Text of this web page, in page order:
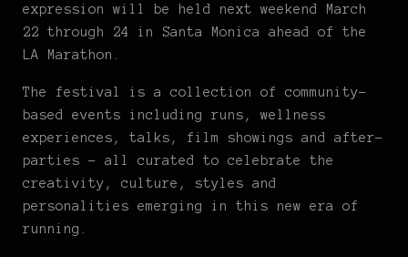
expression will be held next weekend March
22 through 24 in Santa Monica ahead of the
LA Marathon.
The festival is a collection of community-
based events including runs, wellness
experiences, talks, film showings and after-
parties – all curated to celebrate the
creativity, culture, styles and
personalities emerging in this new era of
running.